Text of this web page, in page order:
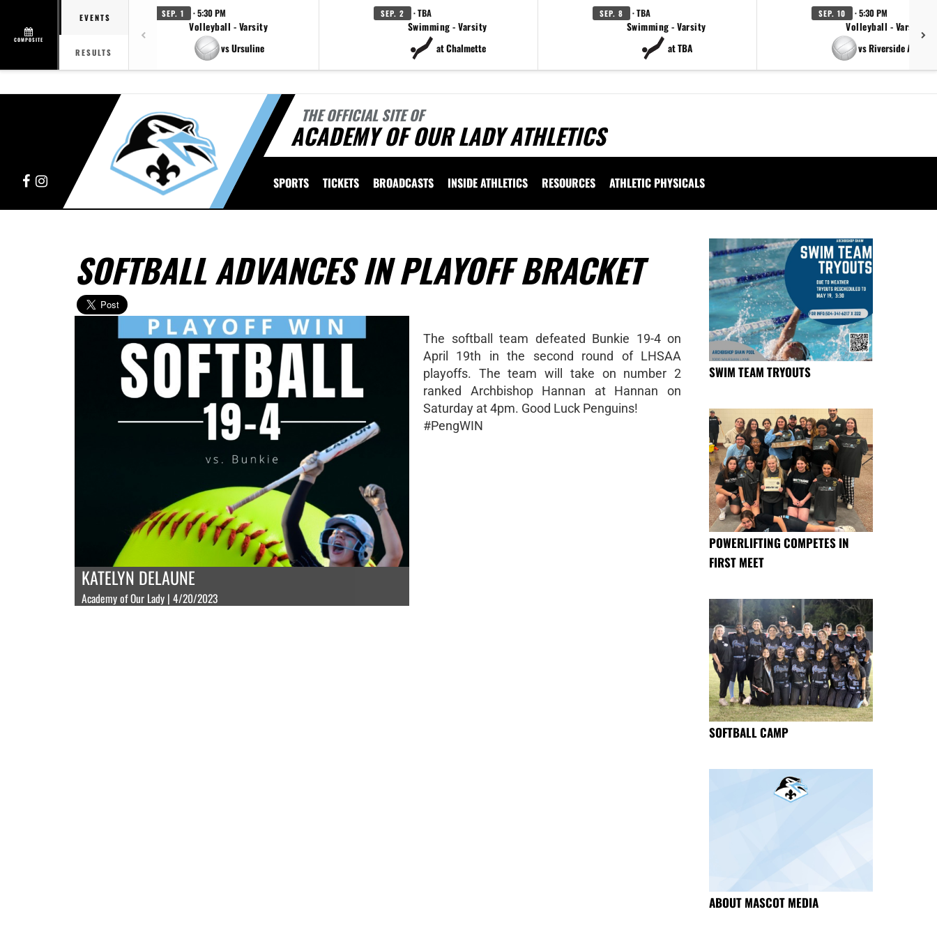
COMPOSITE
EVENTS
RESULTS
SEP. 1 · 5:30 PM
Volleyball - Varsity
vs Ursuline
SEP. 2 · TBA
Swimming - Varsity
at Chalmette
SEP. 8 · TBA
Swimming - Varsity
at TBA
SEP. 10 · 5:30 PM
Volleyball - Varsity
vs Riverside
THE OFFICIAL SITE OF
ACADEMY OF OUR LADY ATHLETICS
FacebookInstagram SPORTS TICKETS BROADCASTS INSIDE ATHLETICS RESOURCES ATHLETIC PHYSICALS
SOFTBALL ADVANCES IN PLAYOFF BRACKET
KATELYN DELAUNE
Academy of Our Lady | 4/20/2023
The softball team defeated Bunkie 19-4 on
April 19th in the second round of LHSAA
playoffs. The team will take on number 2
ranked Archbishop Hannan at Hannan on
Saturday at 4pm. Good Luck Penguins!
#PengWIN
SWIM TEAM TRYOUTS
POWERLIFTING COMPETES IN
FIRST MEET
SOFTBALL CAMP
ABOUT MASCOT MEDIA